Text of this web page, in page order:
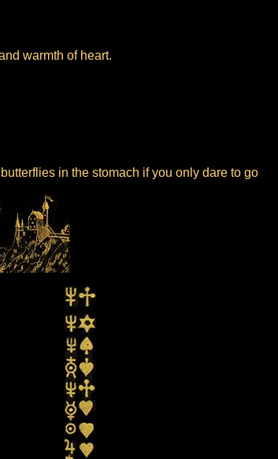
warmth of heart.
in the stomach if you only dare to go